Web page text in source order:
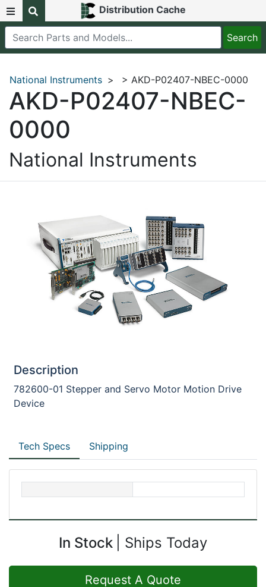
Distribution Cache
National Instruments > > AKD-P02407-NBEC-0000
AKD-P02407-NBEC-
0000
National Instruments
Description
782600-01 Stepper and Servo Motor Motion Drive
Device
Tech Specs Shipping
In Stock Ships Today
Request A Quote